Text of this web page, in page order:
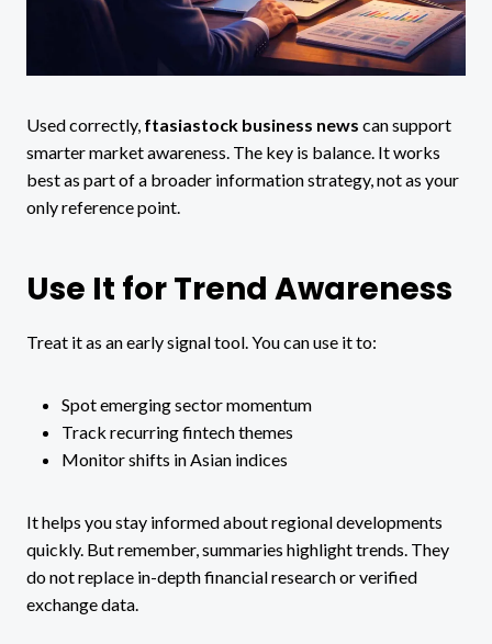
Used correctly, ftasiastock business news can support
smarter market awareness. The key is balance. It works
best as part of a broader information strategy, not as your
only reference point.
Use It for Trend Awareness
Treat it as an early signal tool. You can use it to:
Spot emerging sector momentum
Track recurring fintech themes
Monitor shifts in Asian indices
It helps you stay informed about regional developments
quickly. But remember, summaries highlight trends. They
do not replace in-depth financial research or verified
exchange data.